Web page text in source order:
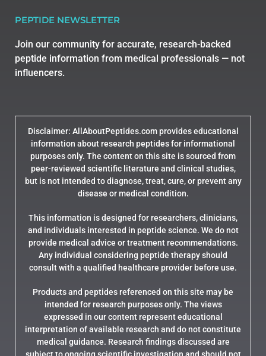
PEPTIDE NEWSLETTER
Join our community for accurate, research-backed
peptide information from medical professionals — not
influencers.
Disclaimer: AllAboutPeptides.com provides educational
information about research peptides for informational
purposes only. The content on this site is sourced from
peer-reviewed scientific literature and clinical studies,
but is not intended to diagnose, treat, cure, or prevent any
disease or medical condition.
This information is designed for researchers, clinicians,
and individuals interested in peptide science. We do not
provide medical advice or treatment recommendations.
Any individual considering peptide therapy should
consult with a qualified healthcare provider before use.
Products and peptides referenced on this site may be
intended for research purposes only. The views
expressed in our content represent educational
interpretation of available research and do not constitute
medical guidance. Research findings discussed are